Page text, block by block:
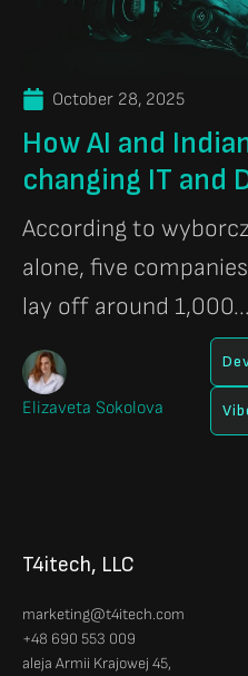
October 28, 2025
How AI and
changing IT and
According to
alone, five
lay off around 1,000...
Elizaveta Sokolova
T4itech, LLC
marketing@t4itech.com
+48 690 553 009
aleja Armii Krajowej 45,